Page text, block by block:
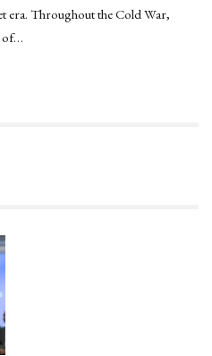
era. Throughout the Cold War,
of…